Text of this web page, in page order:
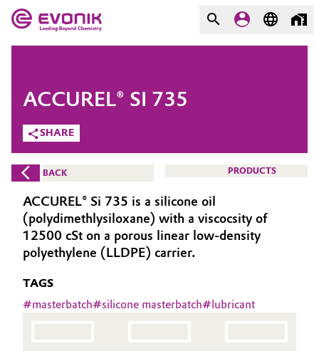
Market
Additive Manufacturing
Adhesives & Sealants
Aerospace
Animal Nutrition & Health
Evonik - Leading Beyond
Chemistry
What drives us
About Evonik
We go beyond
Innovation
COMPANY
SHARE
ACCUREL® SI 735
BACK PRODUCTS
ACCUREL® Si 735 is a silicone oil
(polydimethlysiloxane) with a viscocsity of
12500 cSt on a porous linear low-density
polyethylene (LLDPE) carrier.
TAGS
#masterbatch#silicone masterbatch#lubricant